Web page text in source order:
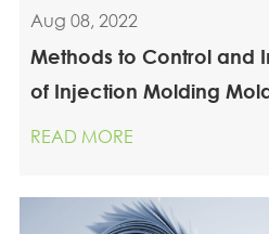
Aug 08, 2022
Methods to Control and
of Injection Molding
READ MORE